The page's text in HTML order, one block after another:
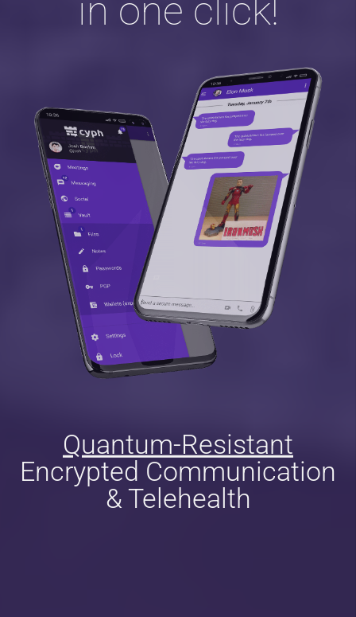
in one click!
Quantum-Resistant
Encrypted Communication
& Telehealth